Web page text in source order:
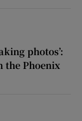
photos’:
the Phoenix